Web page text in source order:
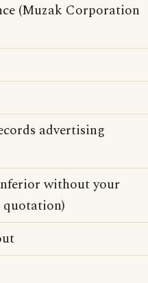
(Muzak Corporation
advertising
without your
quotation)